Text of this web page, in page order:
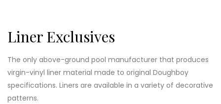
Liner Exclusives
The only above-ground pool manufacturer that produces
virgin-vinyl liner material made to original Doughboy
specifications. Liners are available in a variety of decorative
patterns.